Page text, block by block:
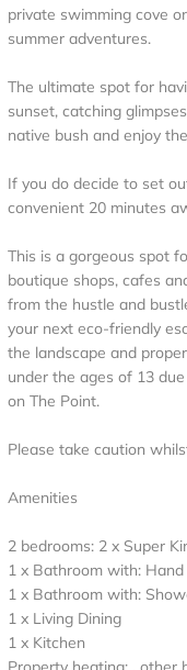
private swimming cove
summer adventures.
The ultimate spot for
sunset, catching
native bush and enjoy
If you do decide to set
convenient 20 minutes
This is a gorgeous spot
boutique shops, cafes
from the hustle and
your next eco-friendly
the landscape and
under the ages of 13
on The Point.
Please take caution
Amenities
2 bedrooms: 2 x Super
1 x Bathroom with:
1 x Bathroom with:
1 x Living Dining
1 x Kitchen